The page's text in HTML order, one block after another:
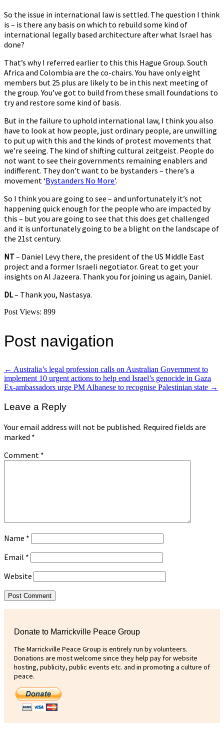
So the issue in international law is settled. The question I think
is – is there any basis on which to rebuild some kind of
international legally based architecture after what Israel has
done?
That’s why I referred earlier to this this Hague Group. South
Africa and Colombia are the co-chairs. You have only eight
members but 25 plus are likely to be in this next meeting of
the group. You’ve got to build from these small foundations to
try and restore some kind of basis.
But in the failure to uphold international law, I think you also
have to look at how people, just ordinary people, are unwilling
to put up with this and the kinds of protest movements that
we’re seeing. The kind of shifting cultural zeitgeist. People do
not want to see their governments remaining enablers and
indifferent. They don’t want to be bystanders – there’s a
movement ‘Bystanders No More’.
So I think you are going to see – and unfortunately it’s not
happening quick enough for the people who are impacted by
this – but you are going to see that this does get challenged
and it is unfortunately going to be a blight on the landscape of
the 21st century.
NT– Daniel Levy there, the president of the US Middle East
project and a former Israeli negotiator. Great to get your
insights on Al Jazeera. Thank you for joining us again, Daniel.
DL– Thank you, Nastasya.
Post Views: 899
Post navigation
← Australia’s legal profession calls on Australian Government to
implement 10 urgent actions to help end Israel’s genocide in Gaza
Ex-ambassadors urge PM Albanese to recognise Palestinian state →
Leave a Reply
Your email address will not be published. Required fields are
marked *
Comment *
Name *
Email *
Website
Donate to Marrickville Peace Group
The Marrickville Peace Group is entirely run by volunteers.
Donations are most welcome since they help pay for website
hosting, publicity, public events etc. and in promoting a culture of
peace.